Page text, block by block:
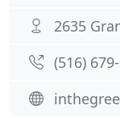
2635
(516)